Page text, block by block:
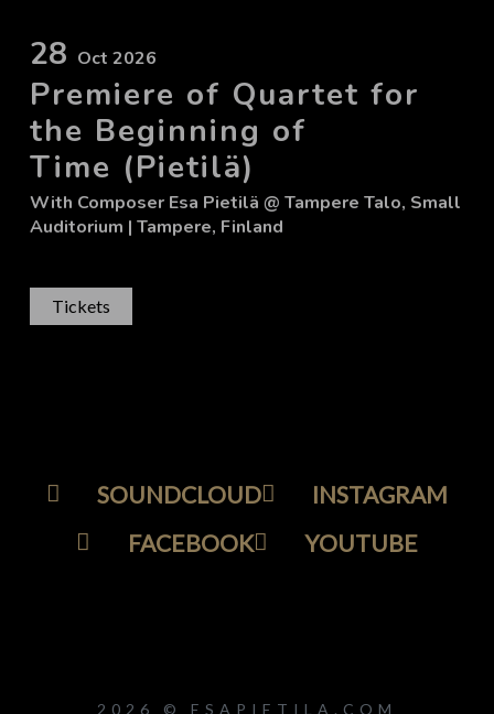
28 Oct 2026
Premiere of Quartet for
the Beginning of
Time (Pietilä)
With Composer Esa Pietilä @ Tampere Talo, Small
Auditorium | Tampere, Finland
Tickets
SOUNDCLOUD
INSTAGRAM
FACEBOOK
YOUTUBE
2026 © ESAPIETILA.COM